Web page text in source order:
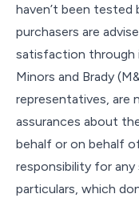
haven’t been tested
purchasers are
satisfaction through
Minors and Brady
representatives, are
assurances about
behalf or on behalf
responsibility for
particulars, which